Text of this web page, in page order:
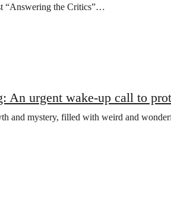
“Answering the Critics”…
An urgent wake-up call to
and mystery, filled with weird and